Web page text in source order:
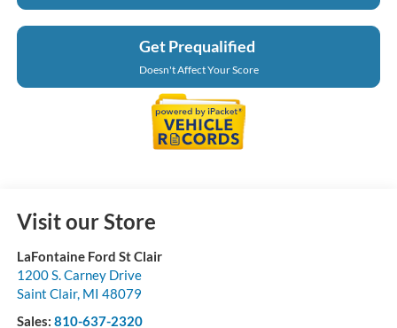
Get Prequalified
Doesn't Affect Your Score
Visit our Store
LaFontaine Ford St Clair
1200 S. Carney Drive
Saint Clair, MI 48079
Sales: 810-637-2320